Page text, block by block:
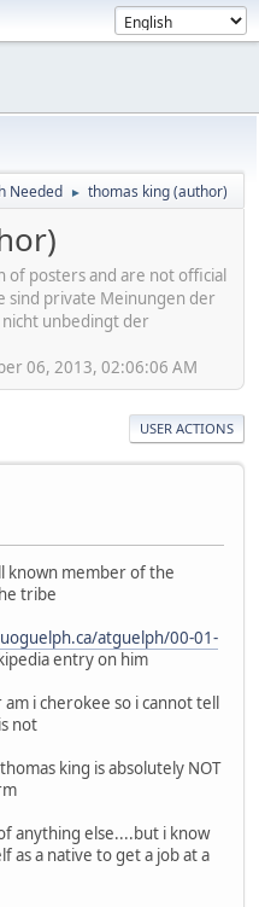
Needed ► thomas king (author)
of posters and are not official
sind private Meinungen der
unbedingt der
06, 2013, 02:06:06 AM
USER ACTIONS
known member of the
tribe
atguelph/00-01-
entry on him
i cherokee so i cannot tell
not
king is absolutely NOT
anything else....but i know
as a native to get a job at a